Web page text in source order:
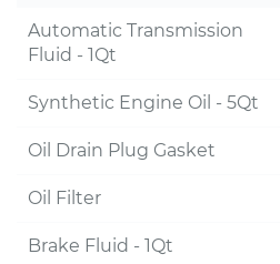
Automatic Transmission
Fluid - 1Qt
Synthetic Engine Oil - 5Qt
Oil Drain Plug Gasket
Oil Filter
Brake Fluid - 1Qt